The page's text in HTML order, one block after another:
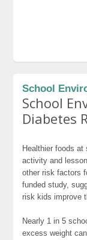
School
School
Diabetes
Healthier foods at
activity and
other risk factors
funded study,
risk kids improve
Nearly 1 in 5
excess weight